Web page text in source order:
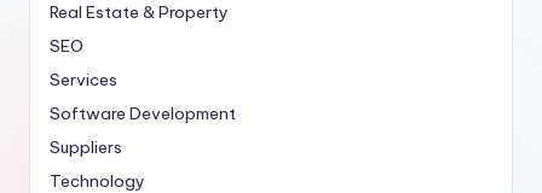
Real Estate & Property
SEO
Services
Software Development
Suppliers
Technology